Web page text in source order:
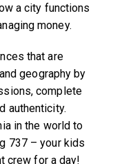
a city functions
money.
that are
geography by
complete
authenticity.
in the world to
737 – your kids
crew for a day!